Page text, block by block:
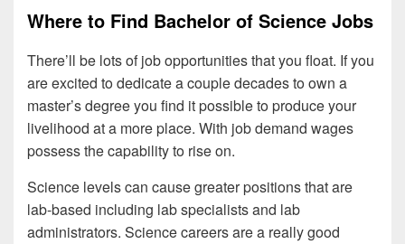
Where to Find Bachelor of Science Jobs
There’ll be lots of job opportunities that you float. If you
are excited to dedicate a couple decades to own a
master’s degree you find it possible to produce your
livelihood at a more place. With job demand wages
possess the capability to rise on.
Science levels can cause greater positions that are
lab-based including lab specialists and lab
administrators. Science careers are a really good